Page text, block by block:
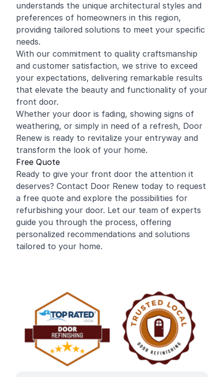
understands the unique architectural styles and
preferences of homeowners in this region,
providing tailored solutions to meet your specific
needs.
With our commitment to quality craftsmanship
and customer satisfaction, we strive to exceed
your expectations, delivering remarkable results
that elevate the beauty and functionality of your
front door.
Whether your door is fading, showing signs of
weathering, or simply in need of a refresh, Door
Renew is ready to revitalize your entryway and
transform the look of your home.
Free Quote
Ready to give your front door the attention it
deserves? Contact Door Renew today to request
a free quote and explore the possibilities for
refurbishing your door. Let our team of experts
guide you through the process, offering
personalized recommendations and solutions
tailored to your home.